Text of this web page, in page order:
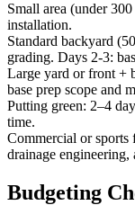
Small area (under
installation.
Standard backyard
grading. Days 2-3:
Large yard or front +
base prep scope and
Putting green: 2–4
time.
Commercial or sports
drainage engineering,
Budgeting